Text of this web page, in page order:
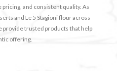
and consistent quality. As
and Le 5 Stagioni flour across
provide trusted products that help
offering.